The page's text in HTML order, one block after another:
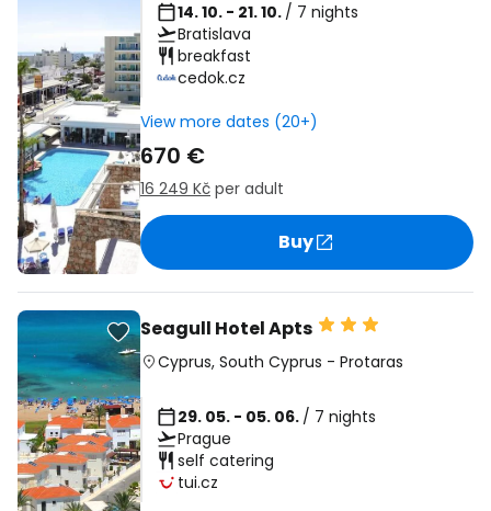
14. 10. - 21. 10. / 7 nights
Bratislava
breakfast
cedok.cz
View more dates (20+)
670 €
16 249 Kč per adult
Buy
Seagull Hotel Apts
Cyprus, South Cyprus - Protaras
29. 05. - 05. 06. / 7 nights
Prague
self catering
tui.cz